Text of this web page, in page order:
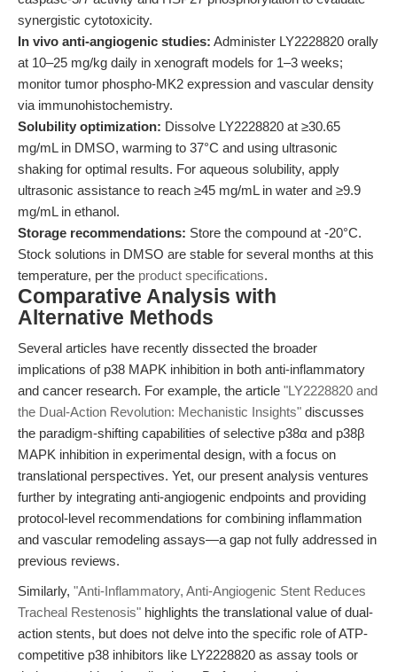
synergistic cytotoxicity.
In vivo anti-angiogenic studies: Administer LY2228820 orally
at 10–25 mg/kg daily in xenograft models for 1–3 weeks;
monitor tumor phospho-MK2 expression and vascular density
via immunohistochemistry.
Solubility optimization: Dissolve LY2228820 at ≥30.65
mg/mL in DMSO, warming to 37°C and using ultrasonic
shaking for optimal results. For aqueous solubility, apply
ultrasonic assistance to reach ≥45 mg/mL in water and ≥9.9
mg/mL in ethanol.
Storage recommendations: Store the compound at -20°C.
Stock solutions in DMSO are stable for several months at this
temperature, per the product specifications.
Comparative Analysis with
Alternative Methods
Several articles have recently dissected the broader
implications of p38 MAPK inhibition in both anti-inflammatory
and cancer research. For example, the article "LY2228820 and
the Dual-Action Revolution: Mechanistic Insights" discusses
the paradigm-shifting capabilities of selective p38α and p38β
MAPK inhibition in experimental design, with a focus on
translational perspectives. Yet, our present analysis ventures
further by integrating anti-angiogenic endpoints and providing
protocol-level recommendations for combining inflammation
and vascular remodeling assays—a gap not fully addressed in
previous reviews.
Similarly, "Anti-Inflammatory, Anti-Angiogenic Stent Reduces
Tracheal Restenosis" highlights the translational value of dual-
action stents, but does not delve into the specific role of ATP-
competitive p38 inhibitors like LY2228820 as assay tools or